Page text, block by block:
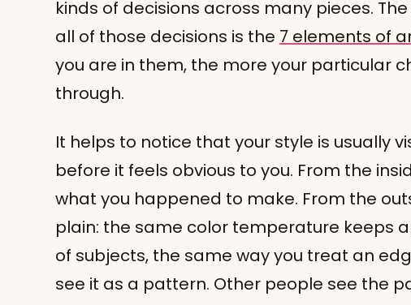
kinds of decisions across many pieces.
all of those decisions is the 7 elements of
you are in them, the more your particular
through.
It helps to notice that your style is usually
before it feels obvious to you. From the
what you happened to make. From the
plain: the same color temperature keeps
of subjects, the same way you treat an
see it as a pattern. Other people see the